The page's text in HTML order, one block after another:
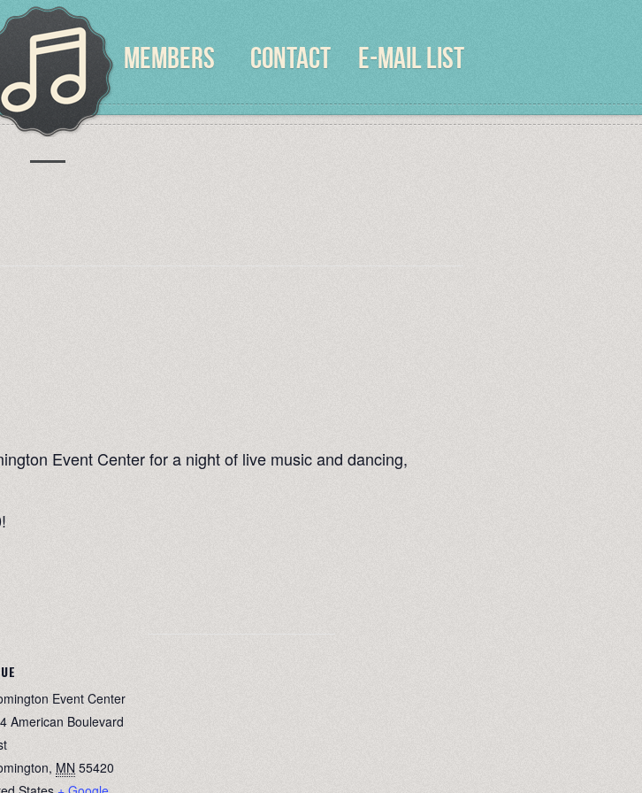
MEMBERS CONTACT E-MAIL LIST
Event Center for a night of live music and dancing,
Event Center
American Boulevard
, MN 55420